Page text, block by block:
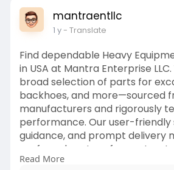
mantraentllc
1 y- Translate
Find dependable Heavy
in USA at Mantra Enterprise
broad selection of parts for
backhoes, and more—sourced
manufacturers and rigorously
performance. Our user-friendly
guidance, and prompt delivery
preferred partner for
managers. From small repairs to
Read More